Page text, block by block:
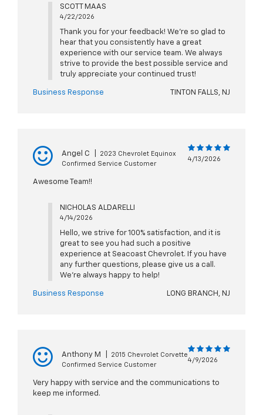
SCOTT MAAS
4/22/2026
Thank you for your feedback! We're so glad to
hear that you consistently have a great
experience with our service team. We always
strive to provide the best possible service and
truly appreciate your continued trust!
Business Response TINTON FALLS, NJ
Angel C
2023 Chevrolet Equinox
Confirmed Service Customer
4/13/2026
Awesome Team!!
NICHOLAS ALDARELLI
4/14/2026
Hello, we strive for 100% satisfaction, and it is
great to see you had such a positive
experience at Seacoast Chevrolet. If you have
any further questions, please give us a call.
We're always happy to help!
Business Response LONG BRANCH, NJ
Anthony M
2015 Chevrolet Corvette
Confirmed Service Customer
4/9/2026
Very happy with service and the communications to
keep me informed.